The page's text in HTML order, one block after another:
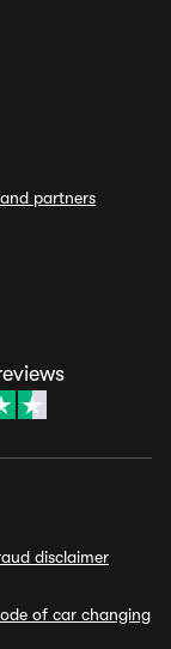
partners
disclaimer
of car changing